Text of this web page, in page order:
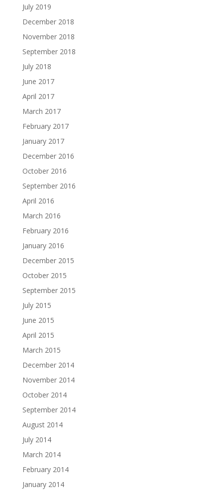
July 2019
December 2018
November 2018
September 2018
July 2018
June 2017
April 2017
March 2017
February 2017
January 2017
December 2016
October 2016
September 2016
April 2016
March 2016
February 2016
January 2016
December 2015
October 2015
September 2015
July 2015
June 2015
April 2015
March 2015
December 2014
November 2014
October 2014
September 2014
August 2014
July 2014
March 2014
February 2014
January 2014